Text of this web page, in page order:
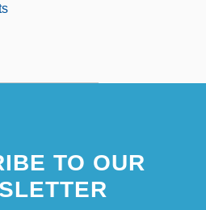
TO OUR